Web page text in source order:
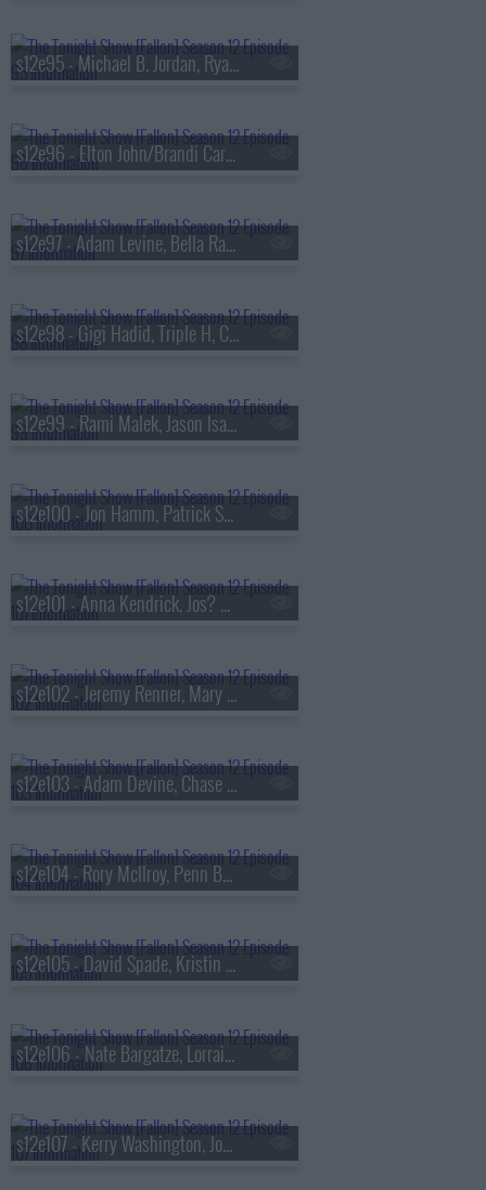
s12e95 - Michael B. Jordan, Ryan Coogler, Olivia Munn, Bon Iver, Wet Leg
s12e96 - Elton John/Brandi Carlile/Hailee Steinfeld/Perfume Genius
s12e97 - Adam Levine, Bella Ramsey, Sam Nivola, Tina Friml
s12e98 - Gigi Hadid, Triple H, CA7RIEL & Paco Amoroso
s12e99 - Rami Malek, Jason Isaacs, Zarna Garg, Warren Zeiders
s12e100 - Jon Hamm, Patrick Schwarzenegger, Hannah Berner & Paige DeSorbo, Alex Warren
s12e101 - Anna Kendrick, Jos? Andr?s, Role Model
s12e102 - Jeremy Renner, Mary Lynn Rajskub, Nimesh Patel
s12e103 - Adam Devine, Chase Sui Wonders, Zach Top
s12e104 - Rory McIlroy, Penn Badgley, Tunde Adebimpe
s12e105 - David Spade, Kristin Cavallari, Ivan Cornejo
s12e106 - Nate Bargatze, Lorraine Bracco, Shakira, Wyclef Jean
s12e107 - Kerry Washington, Josh Hartnett, Adam Duritz, Counting Crows